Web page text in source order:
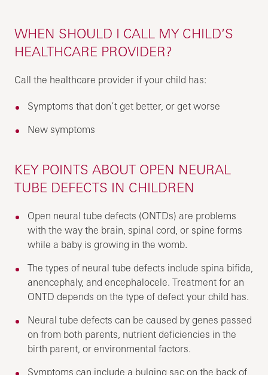
WHEN SHOULD I CALL MY CHILD’S
HEALTHCARE PROVIDER?
Call the healthcare provider if your child has:
Symptoms that don’t get better, or get worse
New symptoms
KEY POINTS ABOUT OPEN NEURAL
TUBE DEFECTS IN CHILDREN
Open neural tube defects (ONTDs) are problems
with the way the brain, spinal cord, or spine forms
while a baby is growing in the womb.
The types of neural tube defects include spina bifida,
anencephaly, and encephalocele. Treatment for an
ONTD depends on the type of defect your child has.
Neural tube defects can be caused by genes passed
on from both parents, nutrient deficiencies in the
birth parent, or environmental factors.
Symptoms can include a bulging sac on the back of